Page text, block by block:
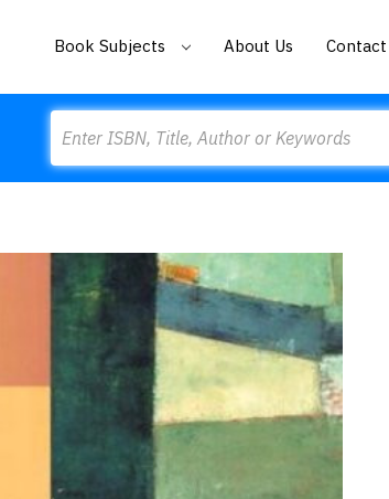
Book Subjects About Us Contact